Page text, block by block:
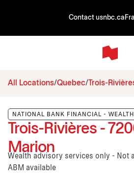
Contact usnbc.ca
All Locations Quebec Trois-
NATIONAL BANK FINANCIAL -
Trois-Rivières -
Marion
Wealth advisory services only - Not
ABM available